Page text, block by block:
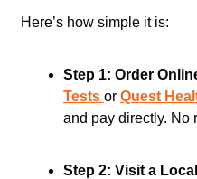
Here’s how simple it is:
Step 1: Order
Tests or Quest
and pay directly. No
Step 2: Visit a